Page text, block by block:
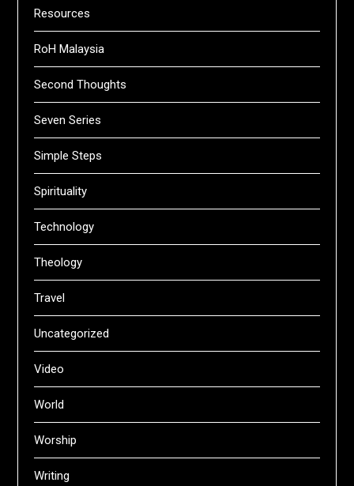
Resources
RoH Malaysia
Second Thoughts
Seven Series
Simple Steps
Spirituality
Technology
Theology
Travel
Uncategorized
Video
World
Worship
Writing